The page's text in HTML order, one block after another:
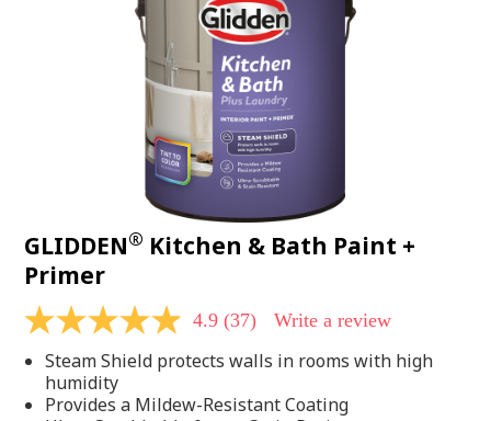
GLIDDEN® Kitchen & Bath Paint +
Primer
4.9
of
stars,
average
4.9 (37) Write a review
Steam Shield protects walls in rooms with high
humidity
Provides a Mildew-Resistant Coating